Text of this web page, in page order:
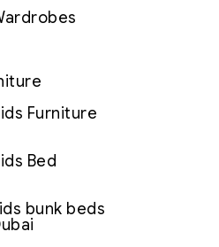
Furniture
Bed
bunk beds